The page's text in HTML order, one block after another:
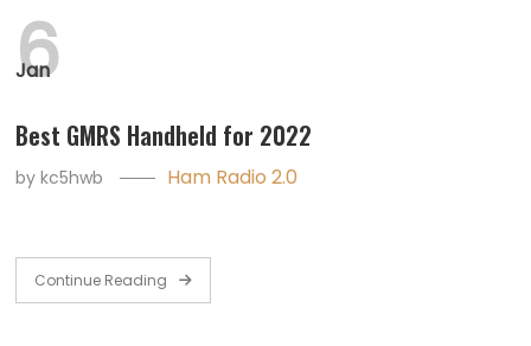
Jan
6
Best GMRS Handheld for 2022
bykc5hwb Ham Radio 2.0
Continue Reading